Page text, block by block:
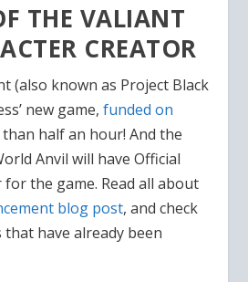
THE VALIANT
CREATOR
(also known as Project Black
new game,funded on
than half an hour! And the
Anvil will have Official
the game. Read all about
blog post, and check
have already been